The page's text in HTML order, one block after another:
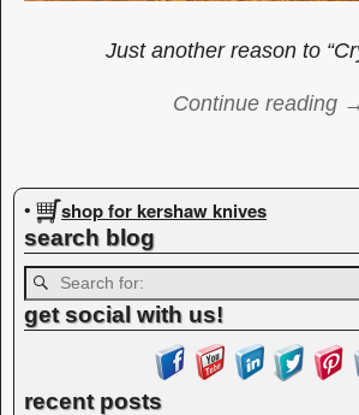
Just another reason to
Continue reading
Image navigation
• shop for kershaw knives
search blog
get social with us!
recent posts